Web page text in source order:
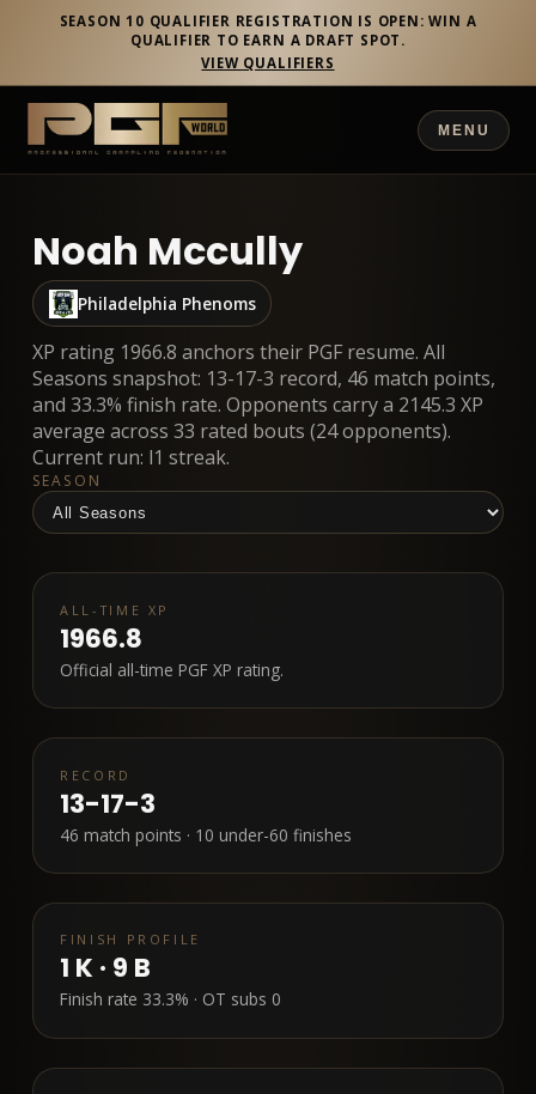
SEASON 10 QUALIFIER REGISTRATION IS OPEN: WIN A
QUALIFIER TO EARN A DRAFT SPOT.
VIEW QUALIFIERS
MENU
Noah Mccully
Philadelphia Phenoms
XP rating 1966.8 anchors their PGF resume. All
Seasons snapshot: 13-17-3 record, 46 match points,
and 33.3% finish rate. Opponents carry a 2145.3 XP
average across 33 rated bouts (24 opponents).
Current run: l1 streak.
SEASON
ALL-TIME XP
1966.8
Official all-time PGF XP rating.
RECORD
13-17-3
46 match points · 10 under-60 finishes
FINISH PROFILE
1 K · 9 B
Finish rate 33.3% · OT subs 0